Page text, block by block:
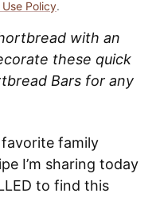
Policy.
with an
these quick
Bars for any
family
I’m sharing today
to find this